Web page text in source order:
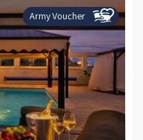
Army Voucher